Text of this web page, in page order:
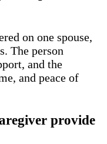
on one spouse,
The person
and the
and peace of
provide